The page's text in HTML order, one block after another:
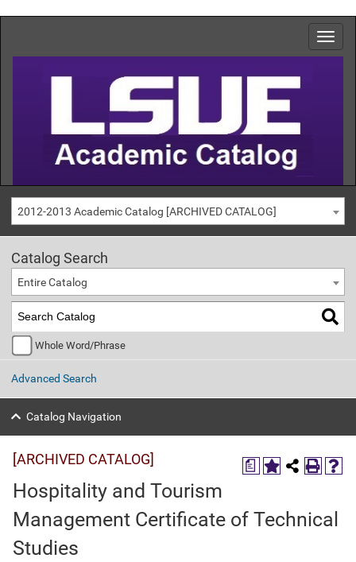
2012-2013 Academic Catalog [ARCHIVED CATALOG]
Catalog Search
Entire Catalog
Whole Word/Phrase
Advanced Search
Catalog Navigation
a
[ARCHIVED CATALOG]
Hospitality and Tourism
Management Certificate of Technical
Studies